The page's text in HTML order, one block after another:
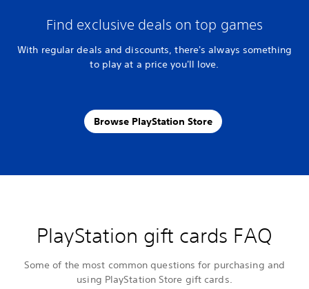
Find exclusive deals on top games
With regular deals and discounts, there's always something
to play at a price you'll love.
Browse PlayStation Store
PlayStation gift cards FAQ
Some of the most common questions for purchasing and
using PlayStation Store gift cards.